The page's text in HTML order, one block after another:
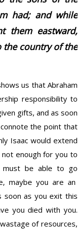
had; and while
them eastward,
the country of the
us that Abraham
responsibility to
gifts, and as soon
the point that
Isaac would extend
not enough for you to
must be able to go
maybe you are an
soon as you exit this
you died with you.
of resources,